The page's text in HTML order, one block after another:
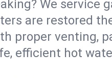
We service
are restored
proper venting,
efficient hot